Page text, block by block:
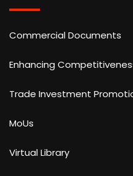
Commercial Documents
Enhancing
Trade Investment
MoUs
Virtual Library